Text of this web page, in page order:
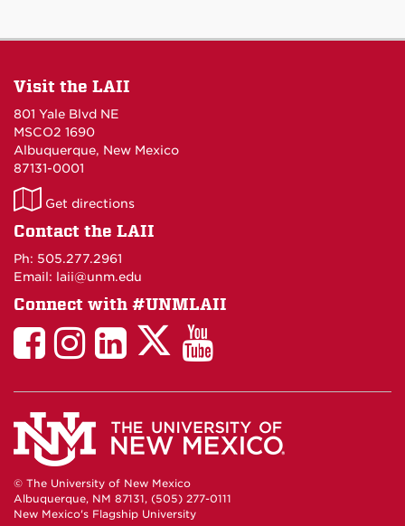
Visit the LAII
801 Yale Blvd NE
MSCO2 1690
Albuquerque, New Mexico
87131-0001
LAII
on
Get directions
Contact the LAII
Ph: 505.277.2961
Email: laii@unm.edu
Connect with #UNMLAII
LAII
Facebook
LAII
Instagram
LinkedIn
Facebook
LAII
Twitter
LAII
You
Tube
© The University of New Mexico
Albuquerque, NM 87131, (505) 277-0111
New Mexico's Flagship University